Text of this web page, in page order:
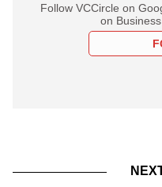
Follow VCCircle on
on